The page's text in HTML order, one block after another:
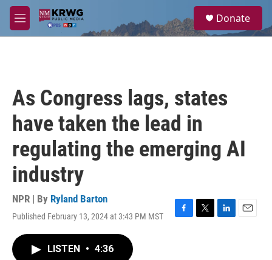
Skip to main content
M
e
a
Donate
As Congress lags, states
have taken the lead in
regulating the emerging AI
industry
NPR | By Ryland Barton
Published February 13, 2024 at 3:43 PM MST
F
T
L
E
LISTEN • 4:36